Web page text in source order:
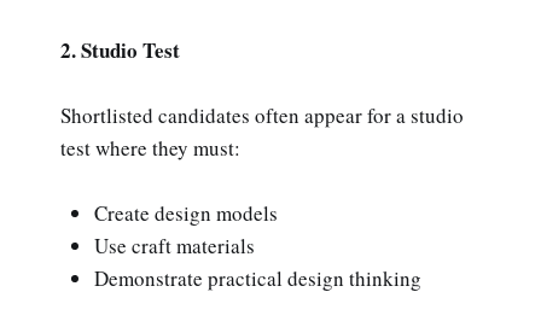
2. Studio Test
Shortlisted candidates often appear for a studio
test where they must:
Create design models
Use craft materials
Demonstrate practical design thinking